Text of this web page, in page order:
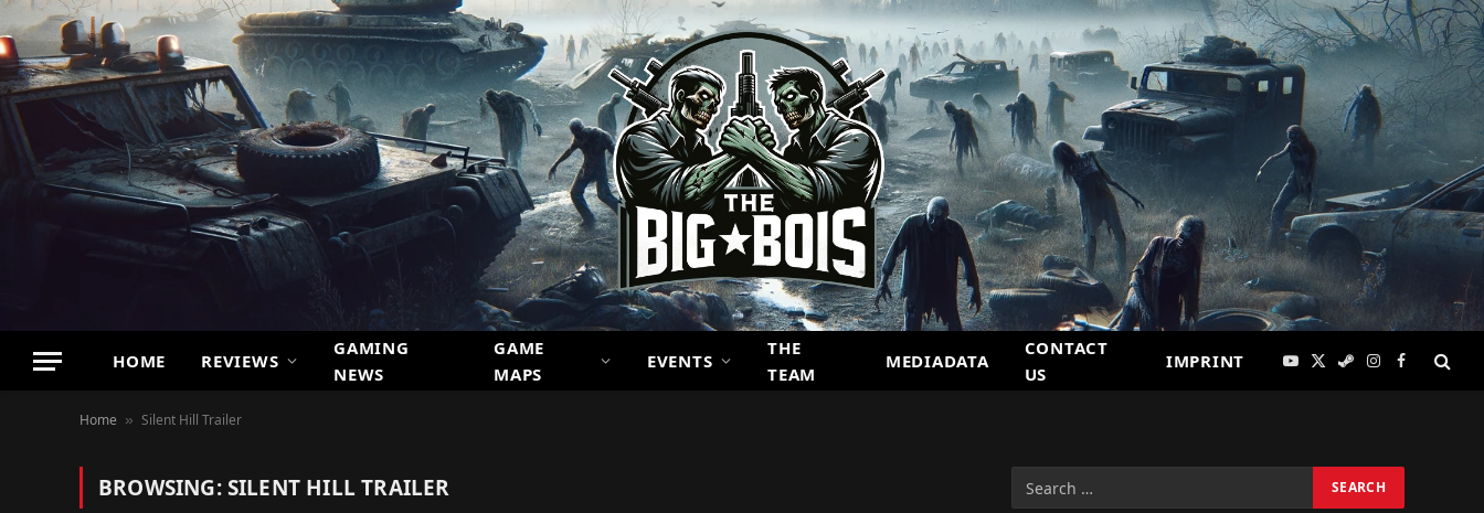
HOME REVIEWS
GAMING
NEWS
GAME
MAPS
EVENTS
THE
TEAM
MEDIADATA
CONTACT
US
IMPRINT YouTube
X
SteamInstagram
Facebook
Home » Silent Hill Trailer
BROWSING:SILENT HILL TRAILER